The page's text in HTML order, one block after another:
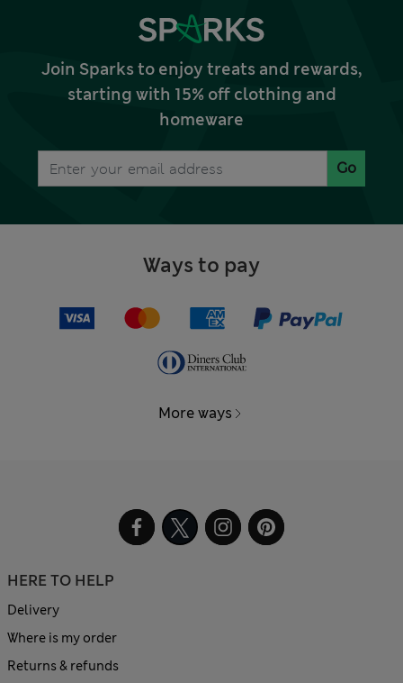
Join Sparks to enjoy treats and rewards,
starting with 15% off clothing and
homeware
Go
Ways to pay
More ways
HERE TO HELP
Delivery
Where is my order
Returns & refunds